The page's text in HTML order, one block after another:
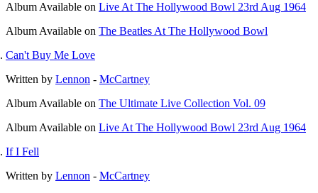
Album Available on Live At The Hollywood Bowl 23rd Aug 1964
Album Available on The Beatles At The Hollywood Bowl
Can't Buy Me Love
Written by Lennon - McCartney
Album Available on The Ultimate Live Collection Vol. 09
Album Available on Live At The Hollywood Bowl 23rd Aug 1964
If I Fell
Written by Lennon - McCartney